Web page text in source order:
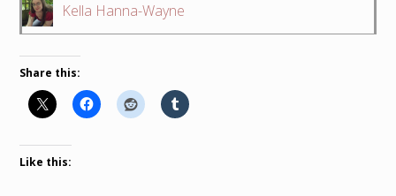
Kella Hanna-Wayne
Share this:
Like this: